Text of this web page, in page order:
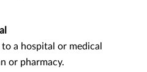
a hospital or medical
or pharmacy.